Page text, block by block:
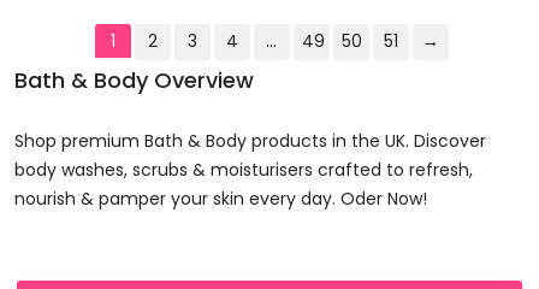
1 2 3 4 … 49 50 51 →
Bath & Body Overview
Shop premium Bath & Body products in the UK. Discover
body washes, scrubs & moisturisers crafted to refresh,
nourish & pamper your skin every day. Oder Now!